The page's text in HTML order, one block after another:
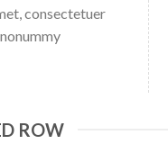
consectetuer
ROW